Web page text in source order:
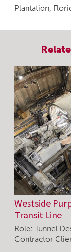
Plantation,
Westside
Transit Line
Role: Tunnel
Contractor